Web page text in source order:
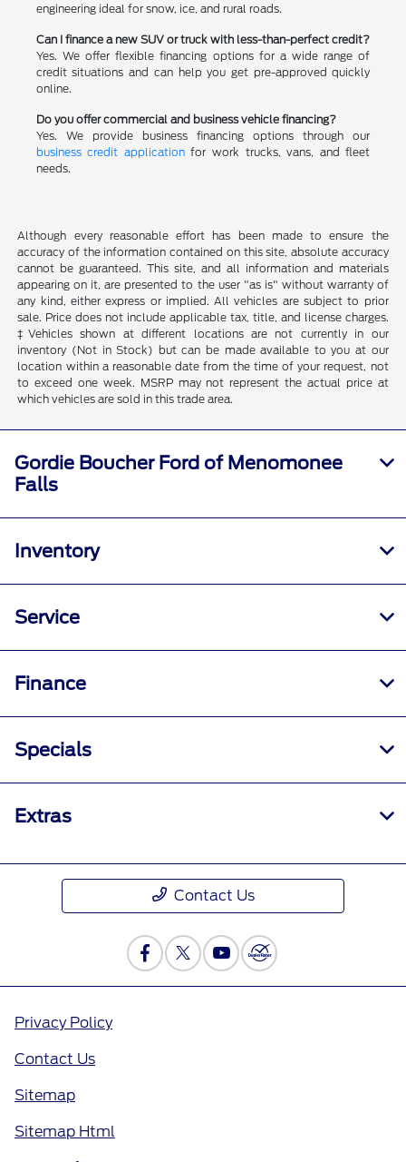
engineering ideal for snow, ice, and rural roads.
Can I finance a new SUV or truck with less-than-perfect credit?
Yes. We offer flexible financing options for a wide range of
credit situations and can help you get pre-approved quickly
online.
Do you offer commercial and business vehicle financing?
Yes. We provide business financing options through our
business credit applicationfor work trucks, vans, and fleet
needs.
Although every reasonable effort has been made to ensure the
accuracy of the information contained on this site, absolute accuracy
cannot be guaranteed. This site, and all information and materials
appearing on it, are presented to the user "as is" without warranty of
any kind, either express or implied. All vehicles are subject to prior
sale. Price does not include applicable tax, title, and license charges.
‡Vehicles shown at different locations are not currently in our
inventory (Not in Stock) but can be made available to you at our
location within a reasonable date from the time of your request, not
to exceed one week. MSRP may not represent the actual price at
which vehicles are sold in this trade area.
Gordie Boucher Ford of Menomonee
Falls
Inventory
Service
Finance
Specials
Extras
Contact Us
Privacy Policy
Contact Us
Sitemap
Sitemap Html